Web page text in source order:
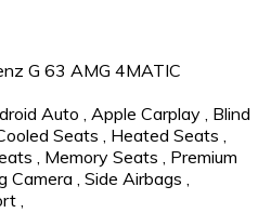
G 63 AMG 4MATIC
Auto , Apple Carplay , Blind
Seats , Heated Seats ,
, Memory Seats , Premium
Camera , Side Airbags ,
,